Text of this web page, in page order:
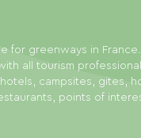
for greenways in
all tourism
campsites, gites,
points of